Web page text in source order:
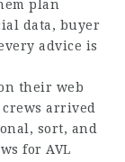
plan
data, buyer
advice is
their web
arrived
sort, and
for AVL